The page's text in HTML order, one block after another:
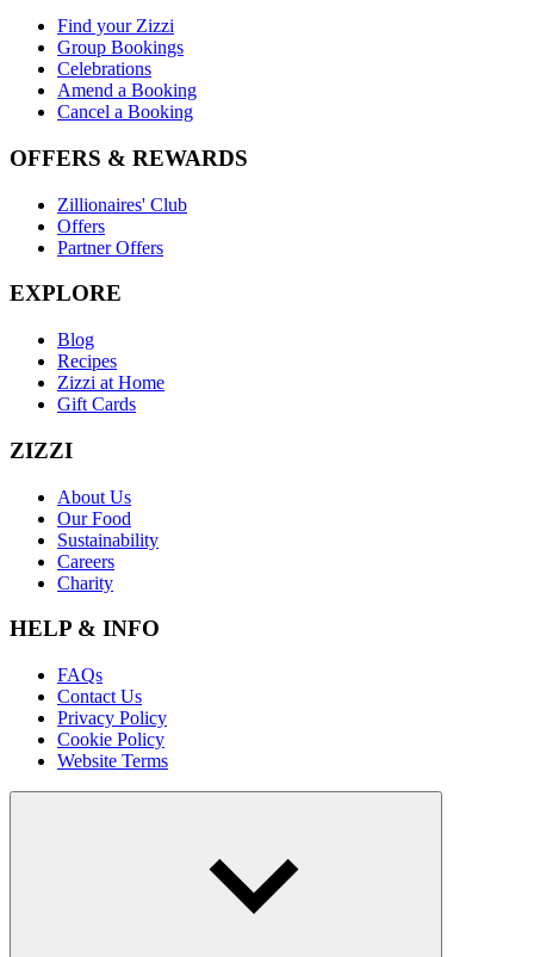
Find your Zizzi
Group Bookings
Celebrations
Amend a Booking
Cancel a Booking
OFFERS & REWARDS
Zillionaires' Club
Offers
Partner Offers
EXPLORE
Blog
Recipes
Zizzi at Home
Gift Cards
ZIZZI
About Us
Our Food
Sustainability
Careers
Charity
HELP & INFO
FAQs
Contact Us
Privacy Policy
Cookie Policy
Website Terms